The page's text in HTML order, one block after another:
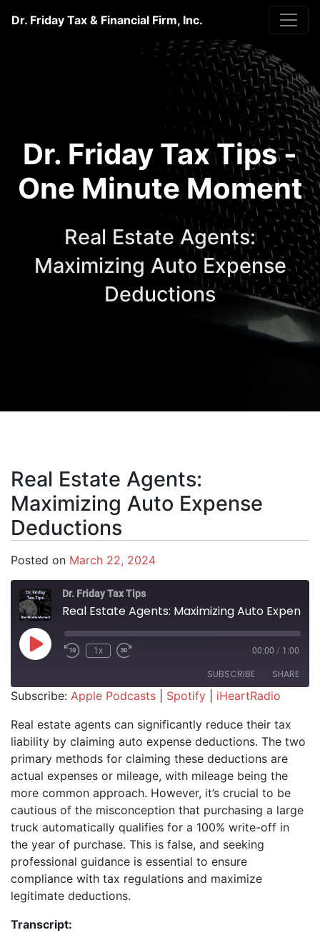
Dr. Friday Tax & Financial Firm, Inc.
Dr. Friday Tax Tips -
One Minute Moment
Real Estate Agents:
Maximizing Auto Expense
Deductions
Real Estate Agents:
Maximizing Auto Expense
Deductions
Posted on March 22, 2024
Dr. Friday Tax Tips
Play Episode1x 00:00 / 1:00
SUBSCRIBE SHARE
iHeartRadio
RSS FEED
SHARE
LINK
EMBED
Subscribe: Apple Podcasts Spotify
iHeartRadio
Real estate agents can significantly reduce their tax
liability by claiming auto expense deductions. The two
primary methods for claiming these deductions are
actual expenses or mileage, with mileage being the
more common approach. However, it’s crucial to be
cautious of the misconception that purchasing a large
truck automatically qualifies for a 100% write-off in
the year of purchase. This is false, and seeking
professional guidance is essential to ensure
compliance with tax regulations and maximize
legitimate deductions.
Transcript: